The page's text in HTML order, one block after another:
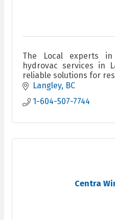
The Local experts in
hydrovac services in
reliable solutions for
clients, ensuring
Langley BC
1-604-507-7744
Centra